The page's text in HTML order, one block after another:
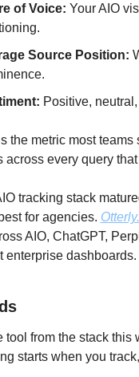
of Voice: Your AIO
Source Position:
Positive,
the metric most teams
across every query
tracking stack
for agencies.
AIO, ChatGPT,
enterprise
tool from the stack this
starts when you